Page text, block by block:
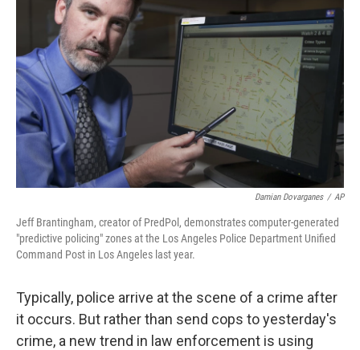
Damian Dovarganes / AP
Jeff Brantingham, creator of PredPol, demonstrates computer-generated
"predictive policing" zones at the Los Angeles Police Department Unified
Command Post in Los Angeles last year.
Typically, police arrive at the scene of a crime after
it occurs. But rather than send cops to yesterday's
crime, a new trend in law enforcement is using